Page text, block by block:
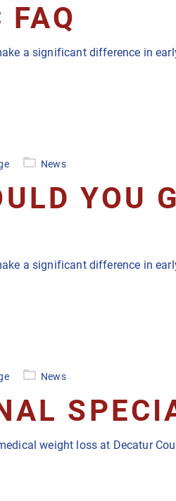
FAQ
a significant difference in
News
YOU
a significant difference in
News
weight loss at Decatur